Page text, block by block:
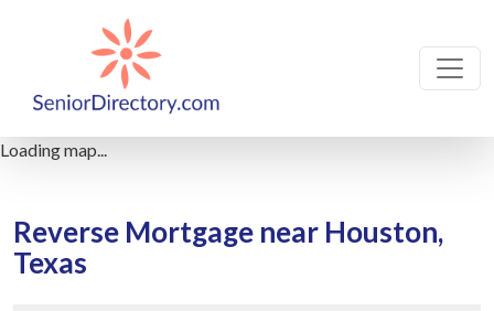
Loading map...
Reverse Mortgage near Houston,
Texas